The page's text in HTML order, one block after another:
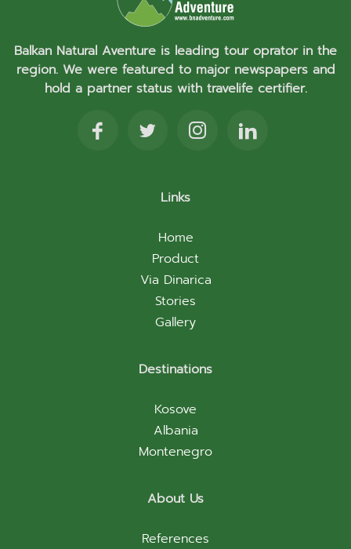
Balkan Natural Aventure is leading tour oprator in the
region. We were featured to major newspapers and
hold a partner status with travelife certifier.
Links
Home
Product
Via Dinarica
Stories
Gallery
Destinations
Kosove
Albania
Montenegro
About Us
References